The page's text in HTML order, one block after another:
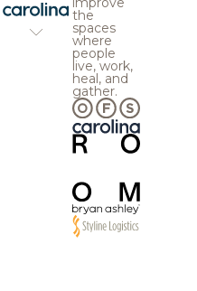
the
spaces
where
people
live, work,
heal, and
gather.